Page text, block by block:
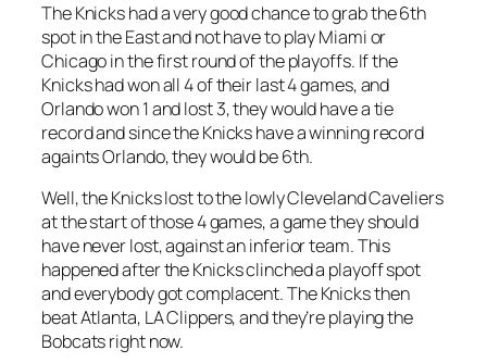
The Knicks had a very good chance to grab the 6th
spot in the East and not have to play Miami or
Chicago in the first round of the playoffs. If the
Knicks had won all 4 of their last 4 games, and
Orlando won 1 and lost 3, they would have a tie
record and since the Knicks have a winning record
againts Orlando, they would be 6th.
Well, the Knicks lost to the lowly Cleveland Caveliers
at the start of those 4 games, a game they should
have never lost, against an inferior team. This
happened after the Knicks clinched a playoff spot
and everybody got complacent. The Knicks then
beat Atlanta, LA Clippers, and they’re playing the
Bobcats right now.